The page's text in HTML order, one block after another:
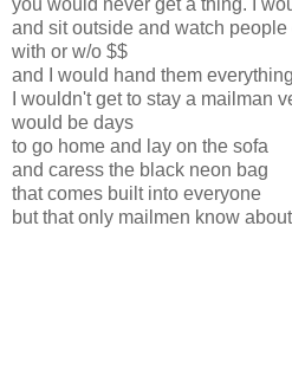
and sit outside and watch
with or w/o $$
and I would hand them
I wouldn't get to stay a mailman
would be days
to go home and lay on the sofa
and caress the black neon bag
that comes built into everyone
but that only mailmen know